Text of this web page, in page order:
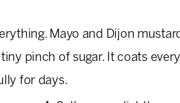
Mayo and Dijon
tiny pinch of sugar. It coats
for days.